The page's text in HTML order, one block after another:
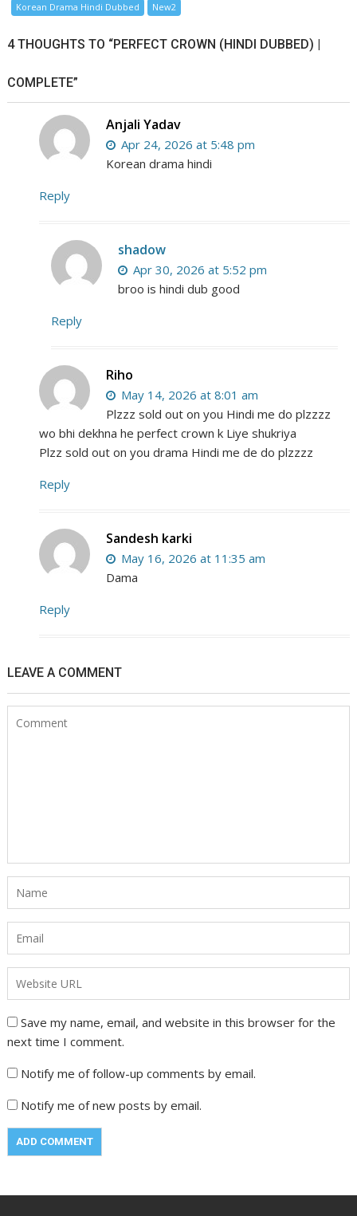
Korean Drama Hindi Dubbed New2
4 THOUGHTS TO “PERFECT CROWN (HINDI DUBBED) |
COMPLETE”
Anjali Yadav
Apr 24, 2026 at 5:48 pm
Korean drama hindi
Reply
shadow
Apr 30, 2026 at 5:52 pm
broo is hindi dub good
Reply
Riho
May 14, 2026 at 8:01 am
Plzzz sold out on you Hindi me do plzzzz
wo bhi dekhna he perfect crown k Liye shukriya
Plzz sold out on you drama Hindi me de do plzzzz
Reply
Sandesh karki
May 16, 2026 at 11:35 am
Dama
Reply
LEAVE A COMMENT
Save my name, email, and website in this browser for the
next time I comment.
Notify me of follow-up comments by email.
Notify me of new posts by email.